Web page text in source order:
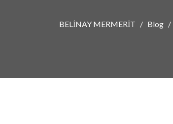
BELİNAY MERMERİT Blog